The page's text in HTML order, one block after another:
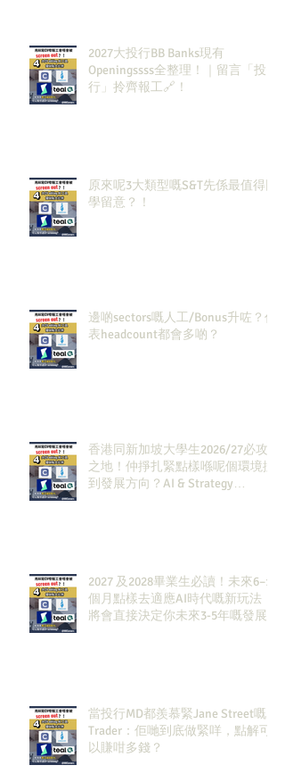
2027大投行BB Banks現有
Openingssss全整理！｜留言「投
行」拎齊報工🔗！
原來呢3大類型嘅S&T先係最值得同
學留意？！
邊啲sectors嘅人工/Bonus升咗？代
表headcount都會多啲？
香港同新加坡大學生2026/27必攻
之地！仲掙扎緊點樣喺呢個環境搵
到發展方向？AI & Strategy
2027 及2028畢業生必讀！未來6–12
個月點樣去適應AI時代嘅新玩法，
將會直接決定你未來3-5年嘅發展
當投行MD都羨慕緊Jane Street嘅
Trader：佢哋到底做緊咩，點解可
以賺咁多錢？